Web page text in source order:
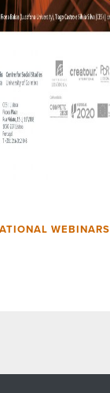
WEBINARS